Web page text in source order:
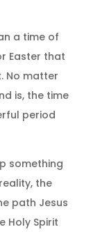
a time of
Easter that
No matter
is, the time
period
something
the
path Jesus
Holy Spirit